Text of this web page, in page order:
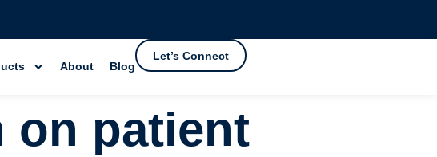
About Blog
Let’s Connect
on patient